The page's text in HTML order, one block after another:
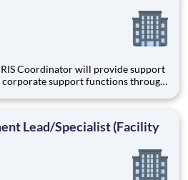
support functions through
and providing customer service and
Lead/Specialist (Facility